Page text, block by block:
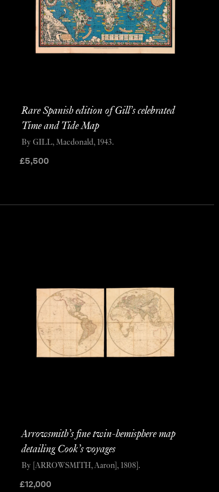
Rare Spanish edition of Gill’s celebrated
Time and Tide Map
£5,500
By GILL, Macdonald, 1943.
Arrowsmith’s fine twin-hemisphere map
detailing Cook’s voyages
£12,000
By [ARROWSMITH, Aaron], 1808].